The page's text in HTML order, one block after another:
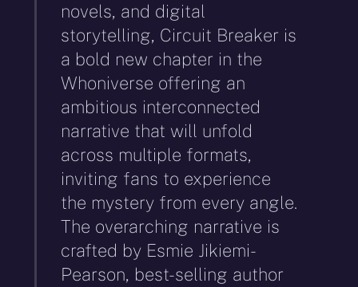
novels, and digital
storytelling, Circuit Breaker is
a bold new chapter in the
Whoniverse offering an
ambitious interconnected
narrative that will unfold
across multiple formats,
inviting fans to experience
the mystery from every angle.
The overarching narrative is
crafted by Esmie Jikiemi-
Pearson, best-selling author